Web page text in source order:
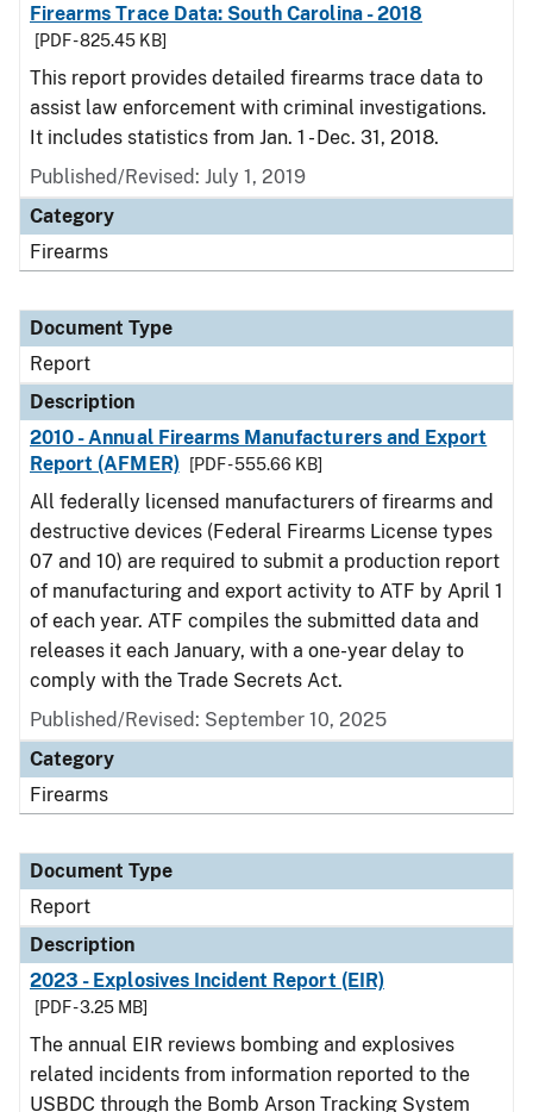
Firearms Trace Data: South Carolina - 2018
[PDF - 825.45 KB]
This report provides detailed firearms trace data to
assist law enforcement with criminal investigations.
It includes statistics from Jan. 1 - Dec. 31, 2018.
Published/Revised: July 1, 2019
Category
Firearms
Document Type
Report
Description
2010 - Annual Firearms Manufacturers and Export
Report (AFMER)
[PDF - 555.66 KB]
All federally licensed manufacturers of firearms and
destructive devices (Federal Firearms License types
07 and 10) are required to submit a production report
of manufacturing and export activity to ATF by April 1
of each year. ATF compiles the submitted data and
releases it each January, with a one-year delay to
comply with the Trade Secrets Act.
Published/Revised: September 10, 2025
Category
Firearms
Document Type
Report
Description
2023 - Explosives Incident Report (EIR)
[PDF - 3.25 MB]
The annual EIR reviews bombing and explosives
related incidents from information reported to the
USBDC through the Bomb Arson Tracking System